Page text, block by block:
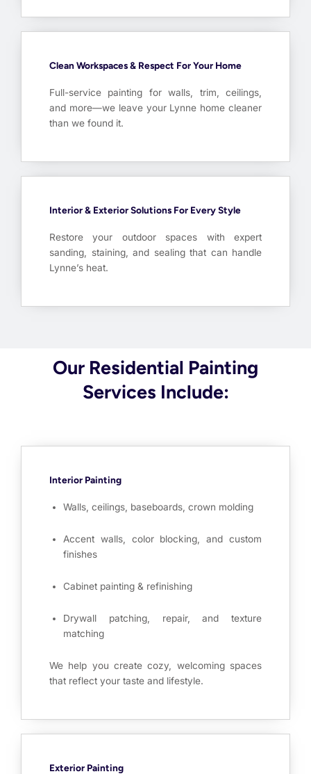
Clean Workspaces & Respect For Your Home
Full-service painting for walls, trim, ceilings,
and more—we leave your Lynne home cleaner
than we found it.
Interior & Exterior Solutions For Every Style
Restore your outdoor spaces with expert
sanding, staining, and sealing that can handle
Lynne’s heat.
Our Residential Painting
Services Include:
Interior Painting
Walls, ceilings, baseboards, crown molding
Accent walls, color blocking, and custom
finishes
Cabinet painting & refinishing
Drywall patching, repair, and texture
matching
We help you create cozy, welcoming spaces
that reflect your taste and lifestyle.
Exterior Painting